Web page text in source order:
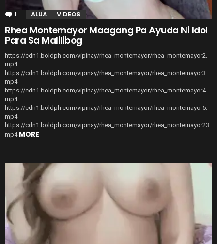
1 Comment
ALUA VIDEOS
Rhea Montemayor Maagang Pa Ayuda Ni Idol
Para Sa Malilibog
https://cdn1.boldph.com/vipinay/rhea_montemayor/rhea_montemayor2.
mp4
https://cdn1.boldph.com/vipinay/rhea_montemayor/rhea_montemayor3.
mp4
https://cdn1.boldph.com/vipinay/rhea_montemayor/rhea_montemayor4.
mp4
https://cdn1.boldph.com/vipinay/rhea_montemayor/rhea_montemayor5.
mp4
https://cdn1.boldph.com/vipinay/rhea_montemayor/rhea_montemayor23.
mp4 MORE